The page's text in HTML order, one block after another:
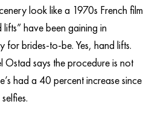
look like a 1970s French film
have been gaining in
brides-to-be. Yes, hand lifts.
says the procedure is not
had a 40 percent increase since